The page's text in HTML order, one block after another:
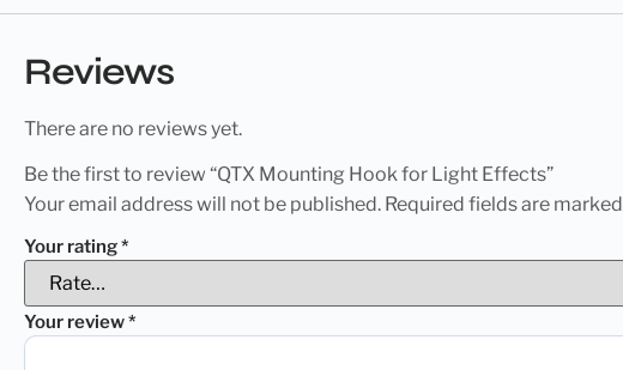
Reviews
There are no reviews yet.
Be the first to review “QTX Mounting Hook for Light Effects”
Your email address will not be published. Required fields are marked
Your rating*
Your review*